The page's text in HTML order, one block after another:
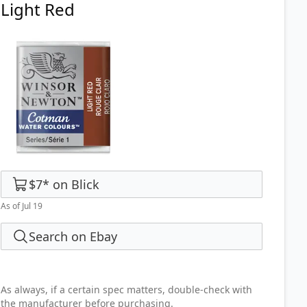
Light Red
$7* on Blick
As of Jul 19
Search on Ebay
As always, if a certain spec matters, double-check with
the manufacturer before purchasing.